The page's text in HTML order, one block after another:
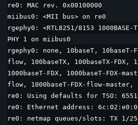
re0: MAC rev. 0x00100000
miibus0: <MII bus> on re0
rgephy0: <RTL8251/8153
PHY 1 on miibus0
rgephy0: none, 10baseT, 10baseT-
flow, 100baseTX, 100baseTX-FDX,
1000baseT-FDX, 1000baseT-FDX-
flow, 1000baseT-FDX-flow-
re0: Using defaults for TSO:
re0: Ethernet address:
re0: netmap queues/slots: TX 1/